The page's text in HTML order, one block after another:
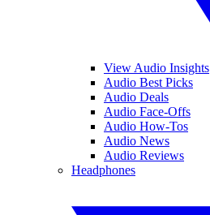
View Audio Insights
Audio Best Picks
Audio Deals
Audio Face-Offs
Audio How-Tos
Audio News
Audio Reviews
Headphones